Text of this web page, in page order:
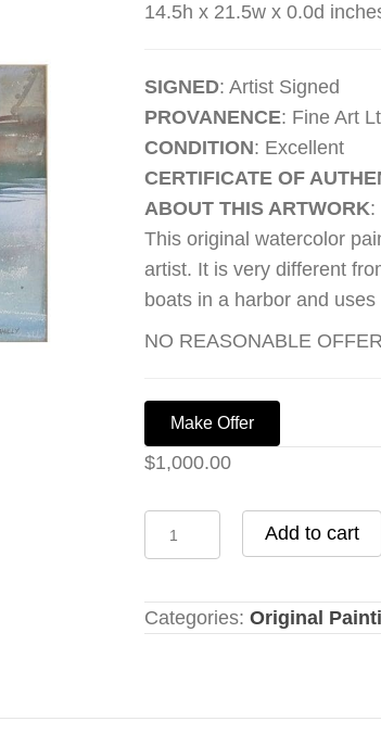
14.5h x 21.5w x 0.0d
SIGNED: Artist Signed
PROVANENCE: Fine Art
CONDITION: Excellent
CERTIFICATE OF
ABOUT THIS ARTWORK:
This original watercolor
artist. It is very different
boats in a harbor and
NO REASONABLE
Make Offer
$1,000.00
Boats
In
quantity
Add to cart
Categories: Original